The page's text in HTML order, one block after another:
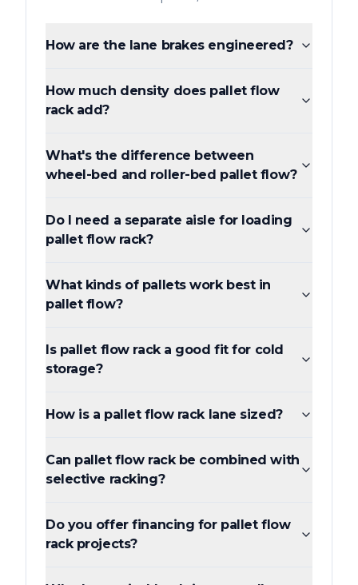
How are the lane brakes engineered?
How much density does pallet flow
rack add?
What's the difference between
wheel-bed and roller-bed pallet flow?
Do I need a separate aisle for loading
pallet flow rack?
What kinds of pallets work best in
pallet flow?
Is pallet flow rack a good fit for cold
storage?
How is a pallet flow rack lane sized?
Can pallet flow rack be combined with
selective racking?
Do you offer financing for pallet flow
rack projects?